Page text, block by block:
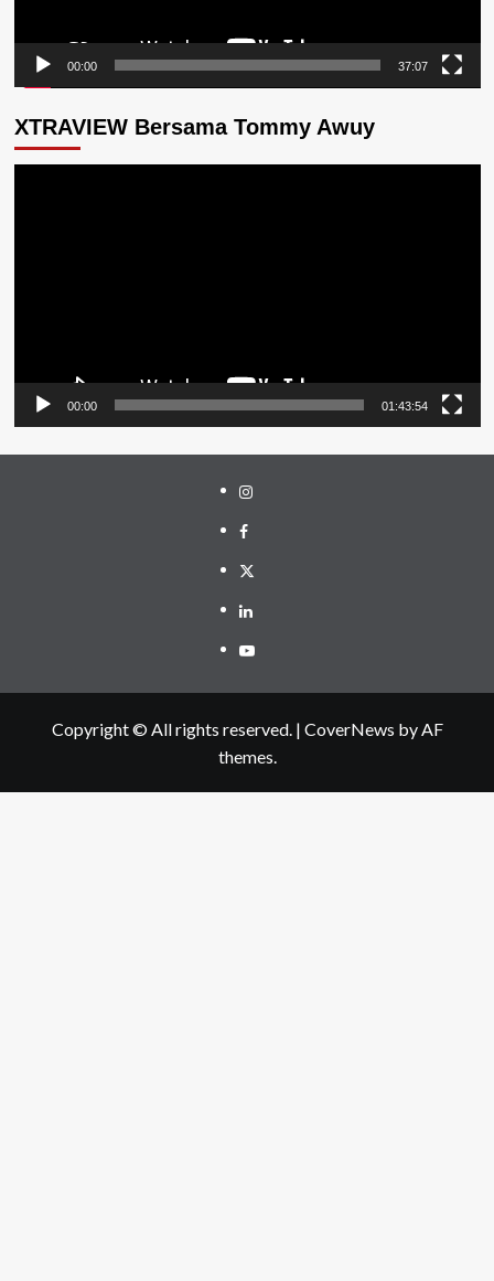
00:00 37:07
XTRAVIEW Bersama Tommy Awuy
00:00 01:43:54
Instagram
Facebook
Twitter
Linkedin
Youtube
Copyright © All rights reserved. | CoverNews by AF
themes.